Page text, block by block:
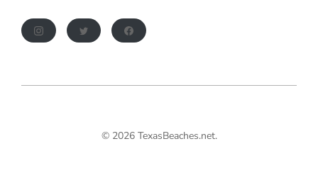
© 2026 TexasBeaches.net.